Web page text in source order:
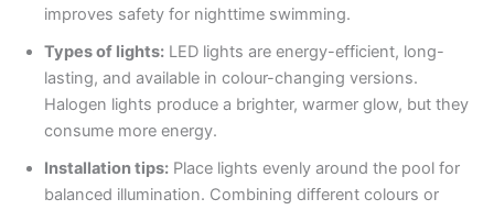
improves safety for nighttime swimming.
Types of lights: LED lights are energy-efficient, long-
lasting, and available in colour-changing versions.
Halogen lights produce a brighter, warmer glow, but they
consume more energy.
Installation tips: Place lights evenly around the pool for
balanced illumination. Combining different colours or